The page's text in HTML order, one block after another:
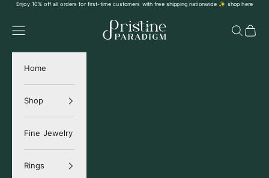
Skip to content
Enjoy 10% off all orders for first-time customers with free shipping nationwide ✨ shop here
Pristine Paradigm
Navigation menu Search
Cart
Home
Shop
Fine Jewelry
Rings